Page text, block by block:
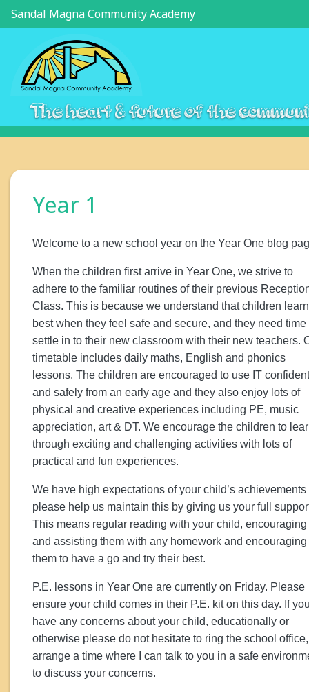
Sandal Magna Community Academy
The heart & future of the
Year 1
Welcome to a new school year on the Year One blog
When the children first arrive in Year One, we strive to
adhere to the familiar routines of their previous
Class. This is because we understand that children learn
best when they feel safe and secure, and they need time
settle in to their new classroom with their new teachers.
timetable includes daily maths, English and phonics
lessons. The children are encouraged to use IT
and safely from an early age and they also enjoy lots of
physical and creative experiences including PE, music
appreciation, art & DT. We encourage the children to
through exciting and challenging activities with lots of
practical and fun experiences.
We have high expectations of your child’s achievements
please help us maintain this by giving us your full
This means regular reading with your child, encouraging
and assisting them with any homework and encouraging
them to have a go and try their best.
P.E. lessons in Year One are currently on Friday. Please
ensure your child comes in their P.E. kit on this day. If
have any concerns about your child, educationally or
otherwise please do not hesitate to ring the school
arrange a time where I can talk to you in a safe
to discuss your concerns.